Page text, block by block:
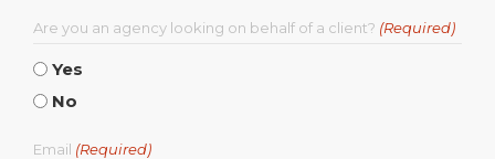
Are you an agency looking on behalf of a client? (Required)
Yes
No
Email (Required)